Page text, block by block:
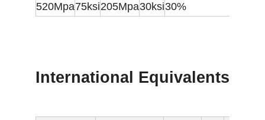
520Mpa75ksi205Mpa30ksi30%
International Equivalents